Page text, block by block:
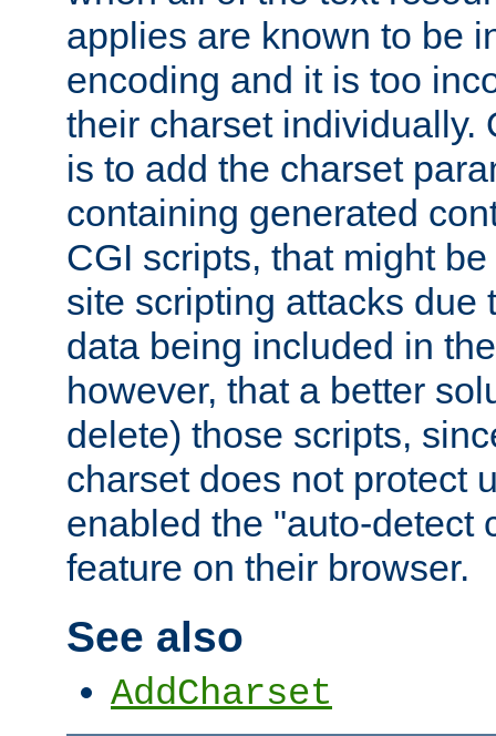
applies are known to be
encoding and it is too
their charset individually.
is to add the charset
containing generated
CGI scripts, that might
site scripting attacks due
data being included in
however, that a better
delete) those scripts,
charset does not protect
enabled the "auto-detect
feature on their browser.
See also
AddCharset